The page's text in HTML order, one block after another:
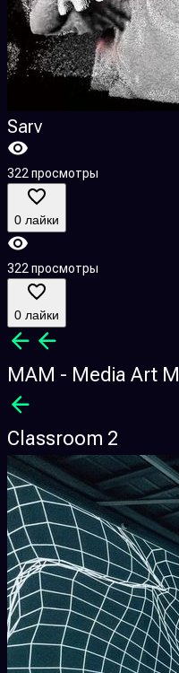
Sarv
322 просмотры
0 лайки
322 просмотры
0 лайки
MAM - Media Art
Classroom 2